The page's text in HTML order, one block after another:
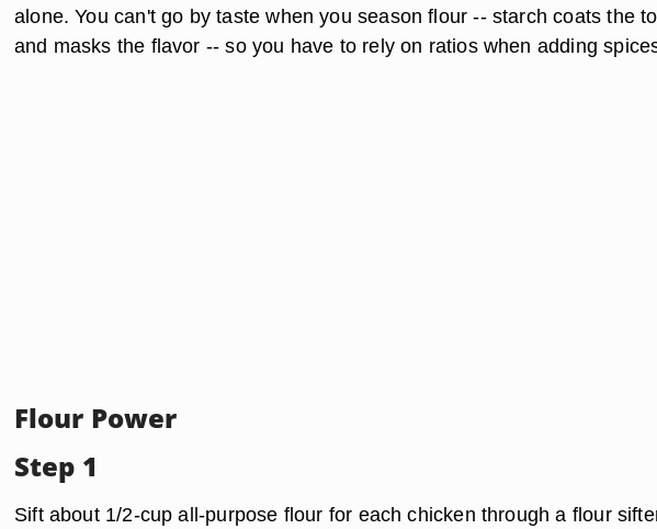
alone. You can't go by taste when you season flour -- starch coats the
and masks the flavor -- so you have to rely on ratios when adding
Flour Power
Step 1
Sift about 1/2-cup all-purpose flour for each chicken through a flour